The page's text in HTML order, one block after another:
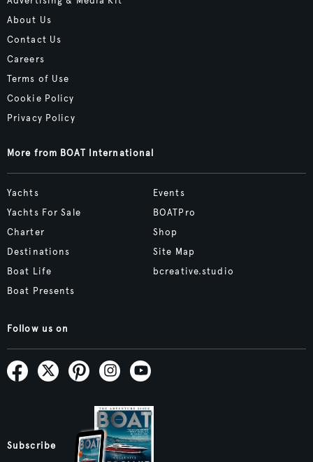
About Us
Contact Us
Careers
Terms of Use
Cookie Policy
Privacy Policy
More from BOAT International
Yachts
Yachts For Sale
Charter
Destinations
Boat Life
Boat Presents
Events
BOATPro
Shop
Site Map
bcreative.studio
Follow us on
Subscribe